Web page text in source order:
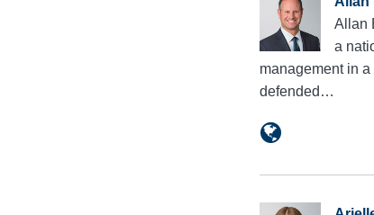
Allan
a
management in
defended…